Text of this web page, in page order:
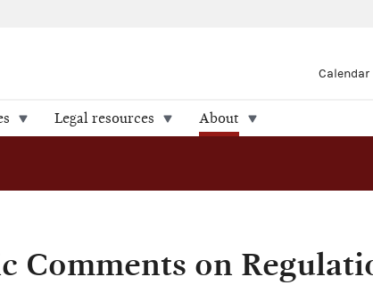
Calendar
Legal resources About
Comments on